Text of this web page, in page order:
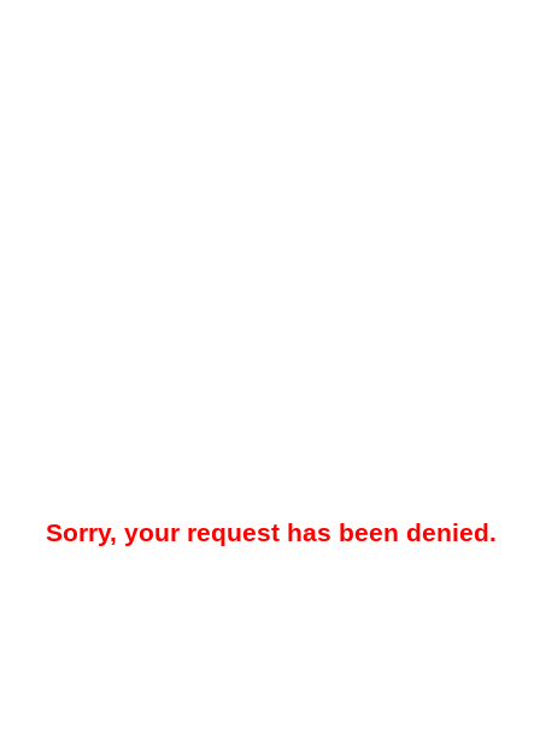
Sorry, your request has been denied.